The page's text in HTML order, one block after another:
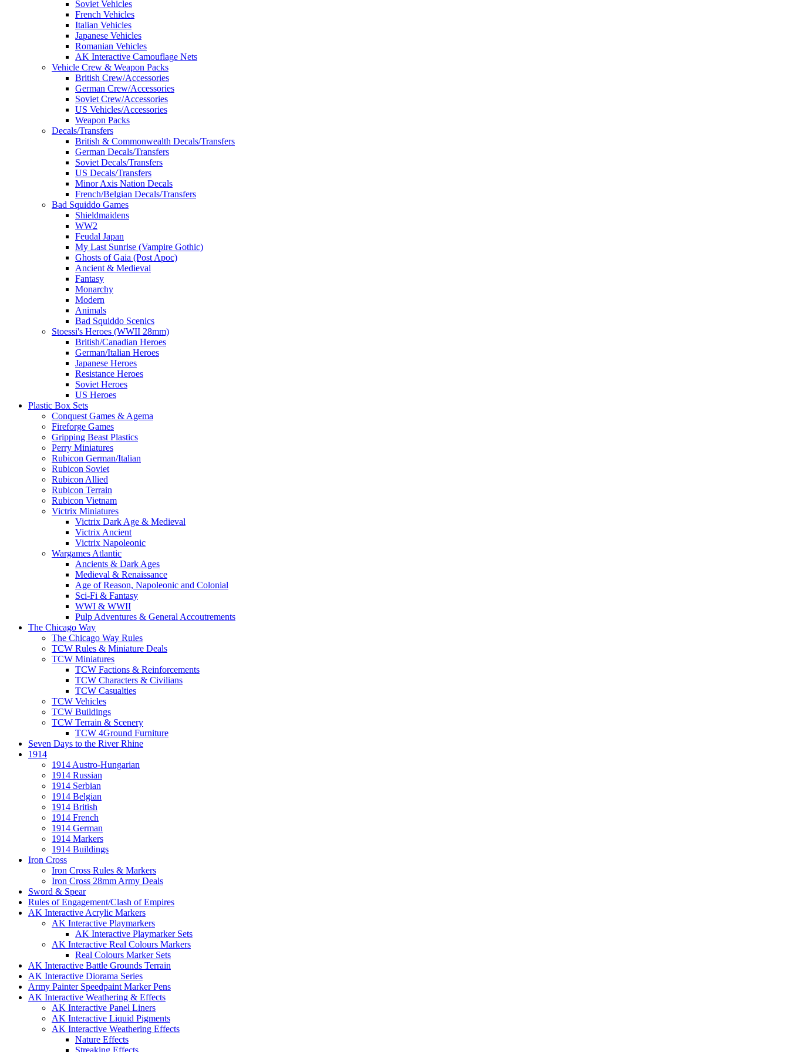
Soviet Vehicles
French Vehicles
Italian Vehicles
Japanese Vehicles
Romanian Vehicles
AK Interactive Camouflage Nets
Vehicle Crew & Weapon Packs
British Crew/Accessories
German Crew/Accessories
Soviet Crew/Accessories
US Vehicles/Accessories
Weapon Packs
Decals/Transfers
British & Commonwealth Decals/Transfers
German Decals/Transfers
Soviet Decals/Transfers
US Decals/Transfers
Minor Axis Nation Decals
French/Belgian Decals/Transfers
Bad Squiddo Games
Shieldmaidens
WW2
Feudal Japan
My Last Sunrise (Vampire Gothic)
Ghosts of Gaia (Post Apoc)
Ancient & Medieval
Fantasy
Monarchy
Modern
Animals
Bad Squiddo Scenics
Stoessi's Heroes (WWII 28mm)
British/Canadian Heroes
German/Italian Heroes
Japanese Heroes
Resistance Heroes
Soviet Heroes
US Heroes
Plastic Box Sets
Conquest Games & Agema
Fireforge Games
Gripping Beast Plastics
Perry Miniatures
Rubicon German/Italian
Rubicon Soviet
Rubicon Allied
Rubicon Terrain
Rubicon Vietnam
Victrix Miniatures
Victrix Dark Age & Medieval
Victrix Ancient
Victrix Napoleonic
Wargames Atlantic
Ancients & Dark Ages
Medieval & Renaissance
Age of Reason, Napoleonic and Colonial
Sci-Fi & Fantasy
WWI & WWII
Pulp Adventures & General Accoutrements
The Chicago Way
The Chicago Way Rules
TCW Rules & Miniature Deals
TCW Miniatures
TCW Factions & Reinforcements
TCW Characters & Civilians
TCW Casualties
TCW Vehicles
TCW Buildings
TCW Terrain & Scenery
TCW 4Ground Furniture
Seven Days to the River Rhine
1914
1914 Austro-Hungarian
1914 Russian
1914 Serbian
1914 Belgian
1914 British
1914 French
1914 German
1914 Markers
1914 Buildings
Iron Cross
Iron Cross Rules & Markers
Iron Cross 28mm Army Deals
Sword & Spear
Rules of Engagement/Clash of Empires
AK Interactive Acrylic Markers
AK Interactive Playmarkers
AK Interactive Playmarker Sets
AK Interactive Real Colours Markers
Real Colours Marker Sets
AK Interactive Battle Grounds Terrain
AK Interactive Diorama Series
Army Painter Speedpaint Marker Pens
AK Interactive Weathering & Effects
AK Interactive Panel Liners
AK Interactive Liquid Pigments
AK Interactive Weathering Effects
Nature Effects
Streaking Effects